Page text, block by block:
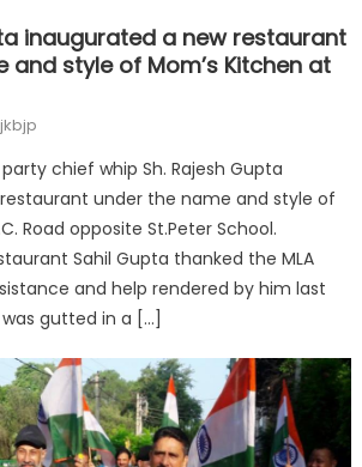
inaugurated a new restaurant
and style of Mom’s Kitchen at
jkbjp
chief whip Sh. Rajesh Gupta
under the name and style of
Road opposite St.Peter School.
Sahil Gupta thanked the MLA
and help rendered by him last
gutted in a […]